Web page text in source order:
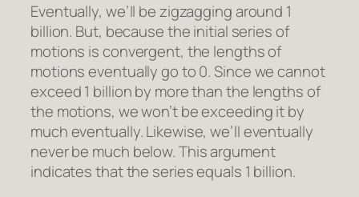
Eventually, we’ll be zigzagging around 1
billion. But, because the initial series of
motions is convergent, the lengths of
motions eventually go to 0. Since we cannot
exceed 1 billion by more than the lengths of
the motions, we won’t be exceeding it by
much eventually. Likewise, we’ll eventually
never be much below. This argument
indicates that the series equals 1 billion.